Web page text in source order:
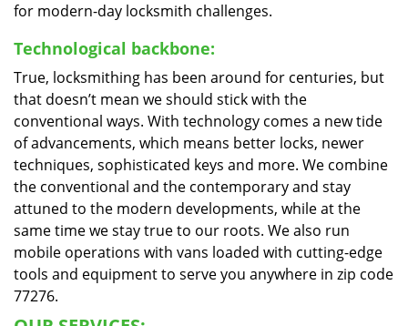
for modern-day locksmith challenges.
Technological backbone:
True, locksmithing has been around for centuries, but
that doesn’t mean we should stick with the
conventional ways. With technology comes a new tide
of advancements, which means better locks, newer
techniques, sophisticated keys and more. We combine
the conventional and the contemporary and stay
attuned to the modern developments, while at the
same time we stay true to our roots. We also run
mobile operations with vans loaded with cutting-edge
tools and equipment to serve you anywhere in zip code
77276.